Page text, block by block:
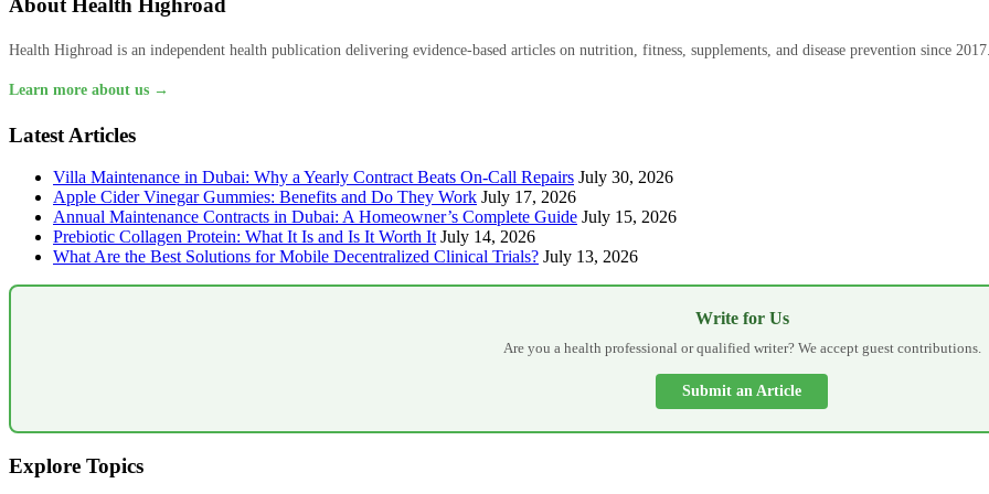
About Health Highroad
Health Highroad is an independent health publication delivering evidence-based articles on nutrition, fitness, supplements, and disease prevention since
Learn more about us →
Latest Articles
Villa Maintenance in Dubai: Why a Yearly Contract Beats On-Call Repairs July 30, 2026
Apple Cider Vinegar Gummies: Benefits and Do They Work July 17, 2026
Annual Maintenance Contracts in Dubai: A Homeowner’s Complete Guide July 15, 2026
Prebiotic Collagen Protein: What It Is and Is It Worth It July 14, 2026
What Are the Best Solutions for Mobile Decentralized Clinical Trials? July 13, 2026
Write for Us
Are you a health professional or qualified writer? We accept guest contributions.
Submit an Article
Explore Topics